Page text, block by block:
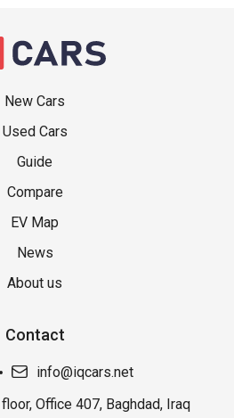
New Cars
Used Cars
Guide
Compare
EV Map
News
About us
Contact
info@iqcars.net
Office 407, Baghdad, Iraq